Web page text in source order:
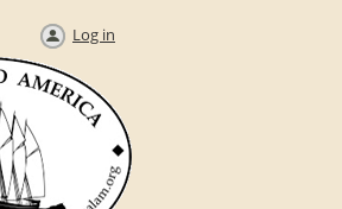
Log in